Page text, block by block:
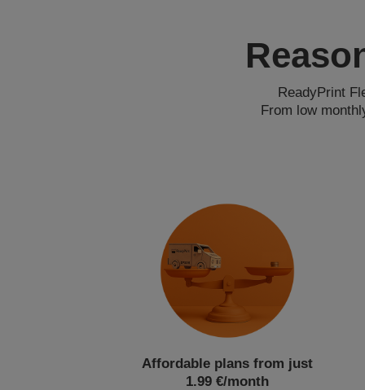
ReadyPrint
From low
Affordable plans from just
1.99 €/month